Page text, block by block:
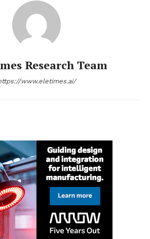
Research Team
www.eletimes.ai/